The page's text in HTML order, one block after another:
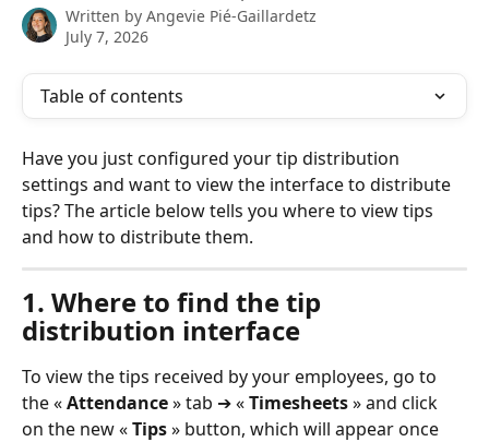
Written by Angevie Pié-Gaillardetz
July 7, 2026
Table of contents
Have you just configured your tip distribution
settings and want to view the interface to distribute
tips? The article below tells you where to view tips
and how to distribute them.
1. Where to find the tip
distribution interface
To view the tips received by your employees, go to
the « Attendance » tab ➔ « Timesheets » and click
on the new « Tips » button, which will appear once